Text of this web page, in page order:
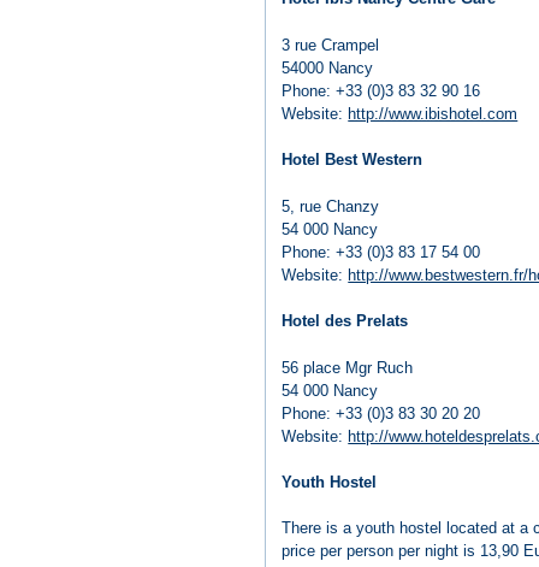
3 rue Crampel
54000 Nancy
Phone: +33 (0)3 83 32 90 16
Website: http://www.ibishotel.com
Hotel Best Western
5, rue Chanzy
54 000 Nancy
Phone: +33 (0)3 83 17 54 00
Website:http://www.bestwestern.fr/
Hotel des Prelats
56 place Mgr Ruch
54 000 Nancy
Phone: +33 (0)3 83 30 20 20
Website:http://
Youth Hostel
There is a youth hostel located at a
price per person per night is 13,90